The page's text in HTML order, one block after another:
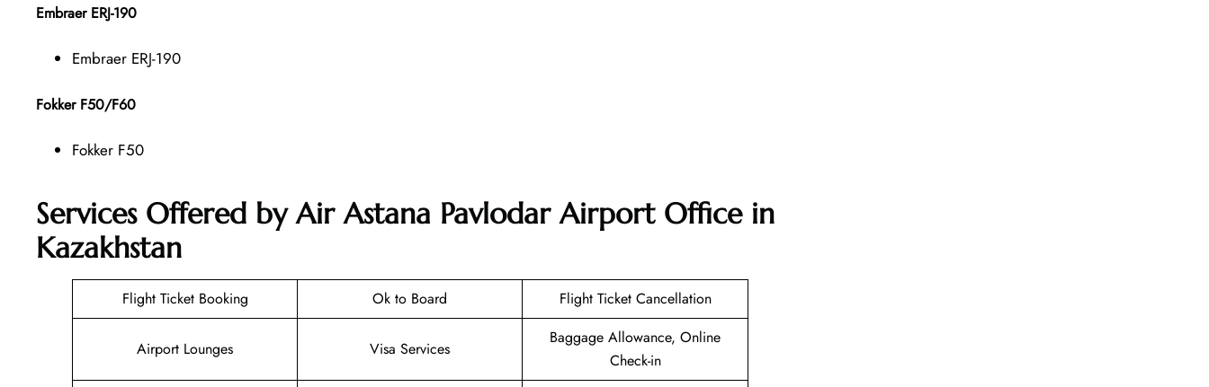
Embraer ERJ-190
Embraer ERJ-190
Fokker F50/F60
Fokker F50
Services Offered by Air Astana Pavlodar Airport Office in
Kazakhstan
Flight Ticket Booking Ok to Board Flight Ticket Cancellation
Airport Lounges Visa Services
Baggage Allowance, Online
Check-in